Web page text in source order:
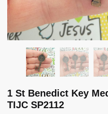
1 St Benedict Key
TIJC SP2112